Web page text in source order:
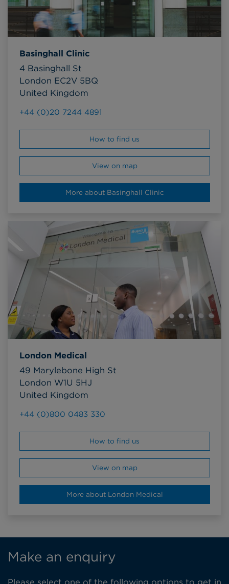
Basinghall Clinic
4 Basinghall St
London EC2V 5BQ
United Kingdom
+44 (0)20 7244 4891
How to find us
View on map
More about Basinghall Clinic
London Medical
49 Marylebone High St
London W1U 5HJ
United Kingdom
+44 (0)800 0483 330
How to find us
View on map
More about London Medical
Make an enquiry
Please select one of the following options to get in